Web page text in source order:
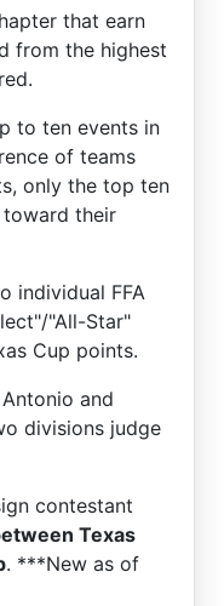
that earn
from the highest
to ten events in
of teams
only the top ten
their
individual FFA
"All-Star"
Cup points.
and
divisions judge
contestant
Texas
. ***New as of